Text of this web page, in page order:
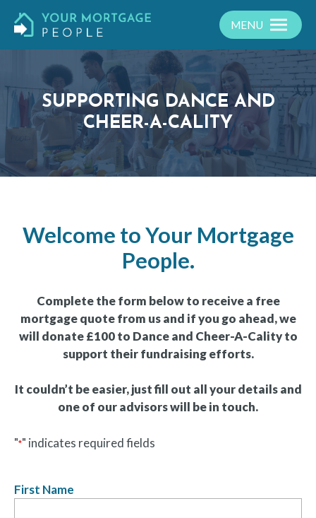
MENU
SUPPORTING DANCE AND
CHEER-A-CALITY
Welcome to Your Mortgage
People.
Complete the form below to receive a free
mortgage quote from us and if you go ahead, we
will donate £100 to Dance and Cheer-A-Cality to
support their fundraising efforts.
It couldn’t be easier, just fill out all your details and
one of our advisors will be in touch.
"*" indicates required fields
First Name